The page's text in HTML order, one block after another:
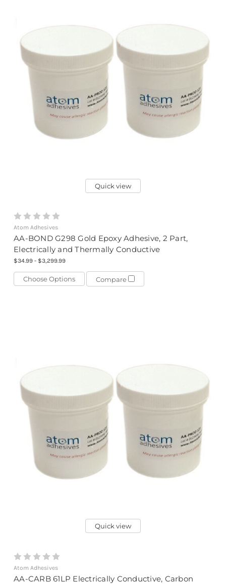
Quick view
Atom Adhesives
AA-BOND G298 Gold Epoxy Adhesive, 2 Part,
Electrically and Thermally Conductive
$34.99 - $3,299.99
Choose Options Compare
Quick view
Atom Adhesives
AA-CARB 61LP Electrically Conductive, Carbon